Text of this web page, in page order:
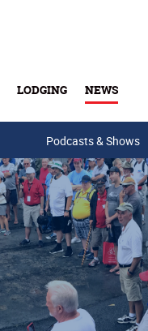
LODGING NEWS
Podcasts & Shows